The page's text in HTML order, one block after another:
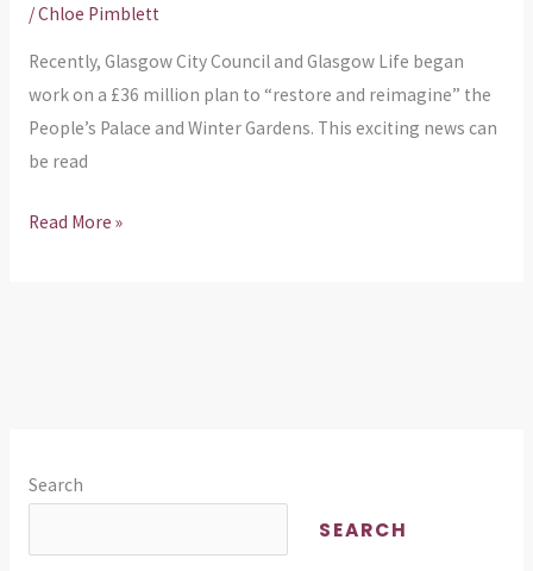
/Chloe Pimblett
Recently, Glasgow City Council and Glasgow Life began
work on a £36 million plan to “restore and reimagine” the
People’s Palace and Winter Gardens. This exciting news can
be read
Read More »
Search
SEARCH